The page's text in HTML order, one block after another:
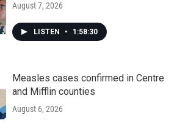
August 7, 2026
LISTEN • 1:58:30
Measles cases confirmed in Centre
and Mifflin counties
August 6, 2026